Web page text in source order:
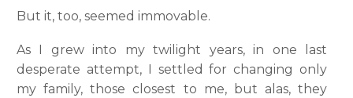
But it, too, seemed immovable.
As I grew into my twilight years, in one last
desperate attempt, I settled for changing only
my family, those closest to me, but alas, they